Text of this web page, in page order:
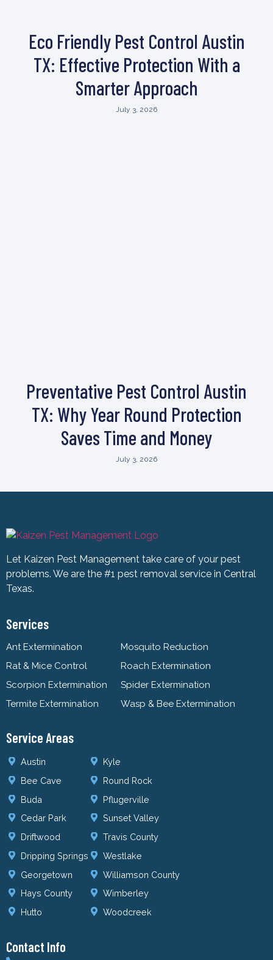
Eco Friendly Pest Control Austin
TX: Effective Protection With a
Smarter Approach
July 3, 2026
Preventative Pest Control Austin
TX: Why Year Round Protection
Saves Time and Money
July 3, 2026
Let Kaizen Pest Management take care of your pest
problems. We are the #1 pest removal service in Central
Texas.
Services
Ant Extermination
Mosquito Reduction
Rat & Mice Control
Roach Extermination
Scorpion Extermination
Spider Extermination
Termite Extermination
Wasp & Bee Extermination
Service Areas
Austin
Bee Cave
Buda
Cedar Park
Driftwood
Dripping Springs
Georgetown
Hays County
Hutto
Kyle
Round Rock
Pflugerville
Sunset Valley
Travis County
Westlake
Williamson County
Wimberley
Woodcreek
Contact Info